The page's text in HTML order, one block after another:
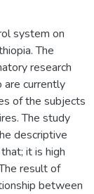
system on
The
research
currently
of the subjects
The study
descriptive
it is high
result of
between